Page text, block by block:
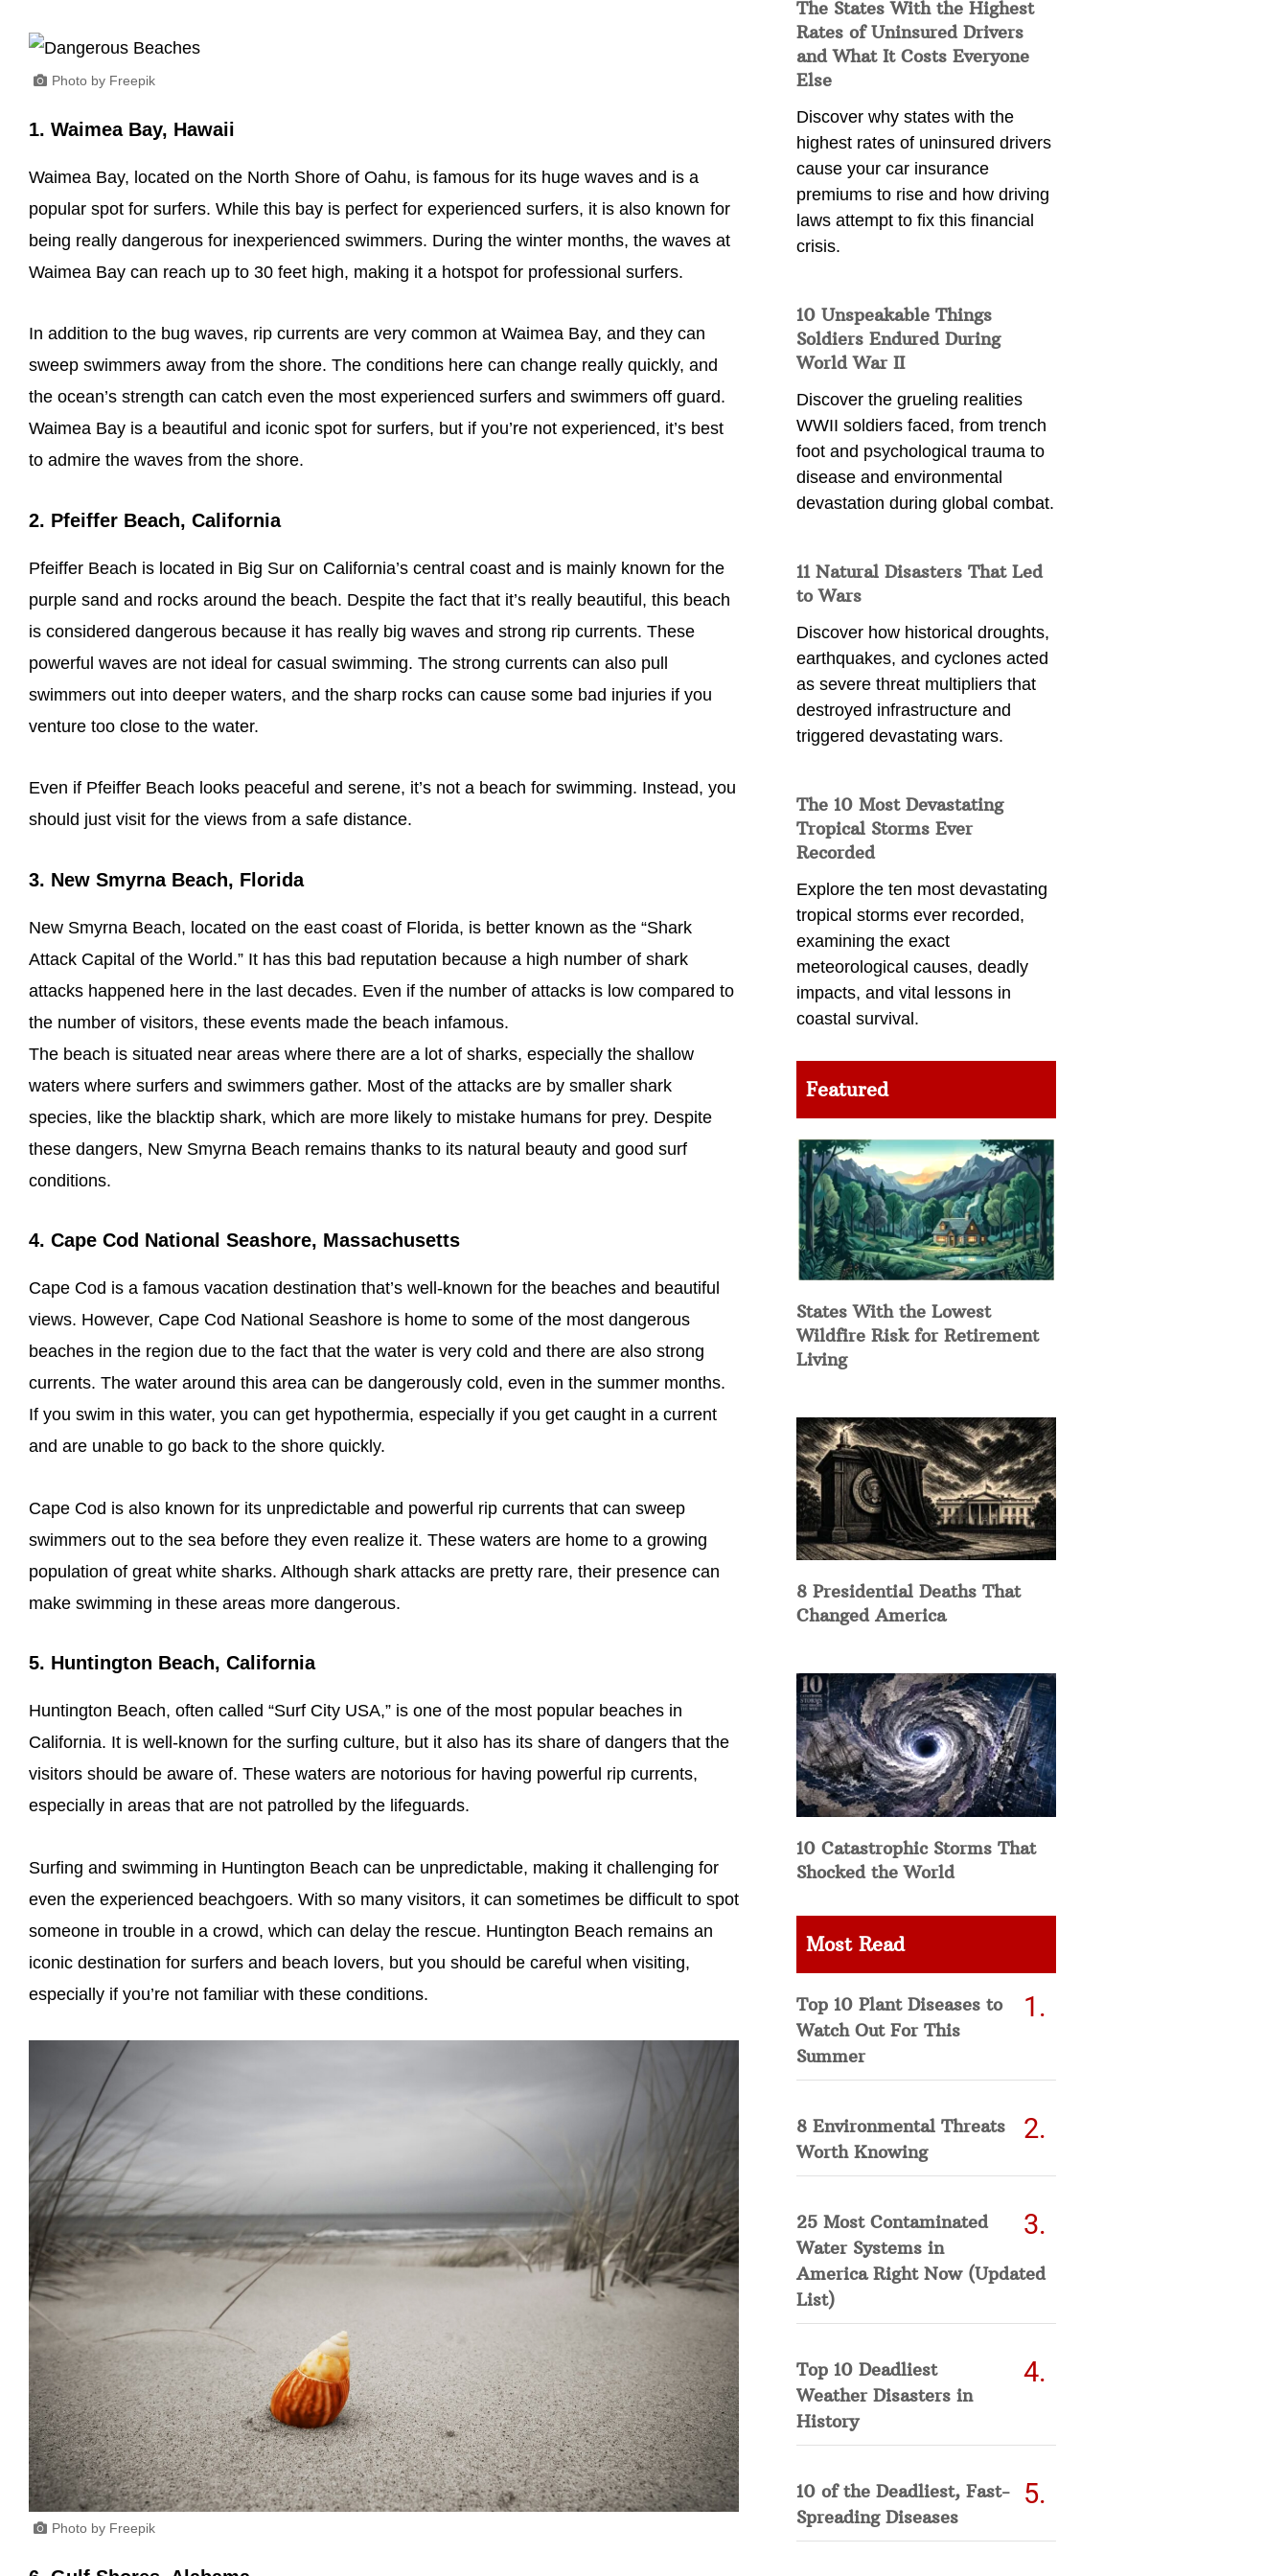
Photo by Freepik
1. Waimea Bay, Hawaii
Waimea Bay, located on the North Shore of Oahu, is famous for its huge waves and is a
popular spot for surfers. While this bay is perfect for experienced surfers, it is also known for
being really dangerous for inexperienced swimmers. During the winter months, the waves at
Waimea Bay can reach up to 30 feet high, making it a hotspot for professional surfers.
In addition to the bug waves, rip currents are very common at Waimea Bay, and they can
sweep swimmers away from the shore. The conditions here can change really quickly, and
the ocean’s strength can catch even the most experienced surfers and swimmers off guard.
Waimea Bay is a beautiful and iconic spot for surfers, but if you’re not experienced, it’s best
to admire the waves from the shore.
2. Pfeiffer Beach, California
Pfeiffer Beach is located in Big Sur on California’s central coast and is mainly known for the
purple sand and rocks around the beach. Despite the fact that it’s really beautiful, this beach
is considered dangerous because it has really big waves and strong rip currents. These
powerful waves are not ideal for casual swimming. The strong currents can also pull
swimmers out into deeper waters, and the sharp rocks can cause some bad injuries if you
venture too close to the water.
Even if Pfeiffer Beach looks peaceful and serene, it’s not a beach for swimming. Instead, you
should just visit for the views from a safe distance.
3. New Smyrna Beach, Florida
New Smyrna Beach, located on the east coast of Florida, is better known as the “Shark
Attack Capital of the World.” It has this bad reputation because a high number of shark
attacks happened here in the last decades. Even if the number of attacks is low compared to
the number of visitors, these events made the beach infamous.
The beach is situated near areas where there are a lot of sharks, especially the shallow
waters where surfers and swimmers gather. Most of the attacks are by smaller shark
species, like the blacktip shark, which are more likely to mistake humans for prey. Despite
these dangers, New Smyrna Beach remains thanks to its natural beauty and good surf
conditions.
4. Cape Cod National Seashore, Massachusetts
Cape Cod is a famous vacation destination that’s well-known for the beaches and beautiful
views. However, Cape Cod National Seashore is home to some of the most dangerous
beaches in the region due to the fact that the water is very cold and there are also strong
currents. The water around this area can be dangerously cold, even in the summer months.
If you swim in this water, you can get hypothermia, especially if you get caught in a current
and are unable to go back to the shore quickly.
Cape Cod is also known for its unpredictable and powerful rip currents that can sweep
swimmers out to the sea before they even realize it. These waters are home to a growing
population of great white sharks. Although shark attacks are pretty rare, their presence can
make swimming in these areas more dangerous.
5. Huntington Beach, California
Huntington Beach, often called “Surf City USA,” is one of the most popular beaches in
California. It is well-known for the surfing culture, but it also has its share of dangers that the
visitors should be aware of. These waters are notorious for having powerful rip currents,
especially in areas that are not patrolled by the lifeguards.
Surfing and swimming in Huntington Beach can be unpredictable, making it challenging for
even the experienced beachgoers. With so many visitors, it can sometimes be difficult to spot
someone in trouble in a crowd, which can delay the rescue. Huntington Beach remains an
iconic destination for surfers and beach lovers, but you should be careful when visiting,
especially if you’re not familiar with these conditions.
Photo by Freepik
The States With the Highest
Rates of Uninsured Drivers
and What It Costs Everyone
Else
Discover why states with the
highest rates of uninsured drivers
cause your car insurance
premiums to rise and how driving
laws attempt to fix this financial
crisis.
10 Unspeakable Things
Soldiers Endured During
World War II
Discover the grueling realities
WWII soldiers faced, from trench
foot and psychological trauma to
disease and environmental
devastation during global combat.
11 Natural Disasters That Led
to Wars
Discover how historical droughts,
earthquakes, and cyclones acted
as severe threat multipliers that
destroyed infrastructure and
triggered devastating wars.
The 10 Most Devastating
Tropical Storms Ever
Recorded
Explore the ten most devastating
tropical storms ever recorded,
examining the exact
meteorological causes, deadly
impacts, and vital lessons in
coastal survival.
Featured
States With the Lowest
Wildfire Risk for Retirement
Living
8 Presidential Deaths That
Changed America
10 Catastrophic Storms That
Shocked the World
Most Read
Top 10 Plant Diseases to
Watch Out For This
Summer
8 Environmental Threats
Worth Knowing
25 Most Contaminated
Water Systems in
America Right Now (Updated
List)
Top 10 Deadliest
Weather Disasters in
History
10 of the Deadliest, Fast-
Spreading Diseases